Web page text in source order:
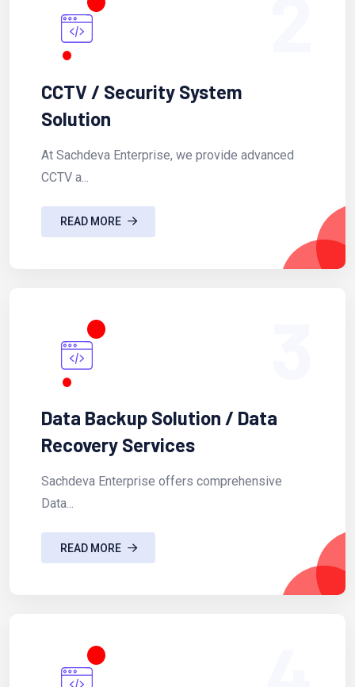
CCTV / Security System
Solution
At Sachdeva Enterprise, we provide advanced
CCTV a...
READ MORE
Data Backup Solution / Data
Recovery Services
Sachdeva Enterprise offers comprehensive
Data...
READ MORE